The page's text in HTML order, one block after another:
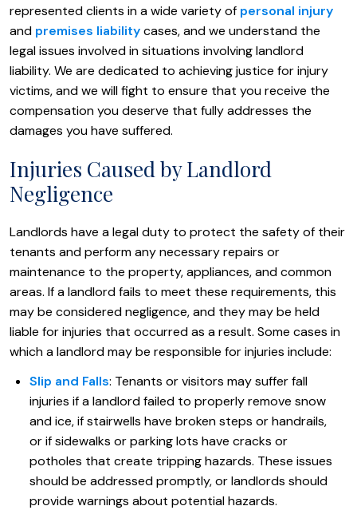
represented clients in a wide variety of personal injury
and premises liabilitycases, and we understand the
legal issues involved in situations involving landlord
liability. We are dedicated to achieving justice for injury
victims, and we will fight to ensure that you receive the
compensation you deserve that fully addresses the
damages you have suffered.
Injuries Caused by Landlord
Negligence
Landlords have a legal duty to protect the safety of their
tenants and perform any necessary repairs or
maintenance to the property, appliances, and common
areas. If a landlord fails to meet these requirements, this
may be considered negligence, and they may be held
liable for injuries that occurred as a result. Some cases in
which a landlord may be responsible for injuries include:
Slip and Falls: Tenants or visitors may suffer fall
injuries if a landlord failed to properly remove snow
and ice, if stairwells have broken steps or handrails,
or if sidewalks or parking lots have cracks or
potholes that create tripping hazards. These issues
should be addressed promptly, or landlords should
provide warnings about potential hazards.